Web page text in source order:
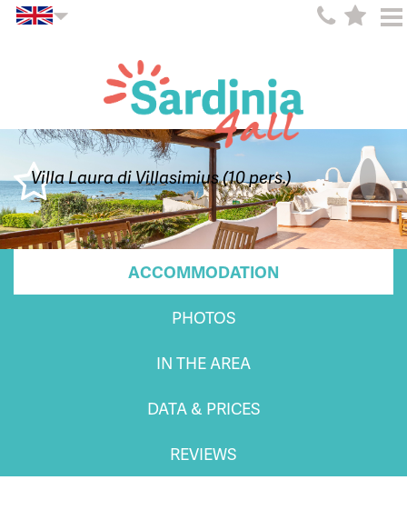
Villa Laura di Villasimius (10 pers.)
ACCOMMODATION
PHOTOS
IN THE AREA
DATA & PRICES
REVIEWS